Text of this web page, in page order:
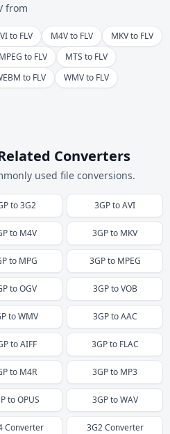
from
to FLV M4V to FLV
MKV to FLV
MPEG to FLV
MTS to FLV
to FLV WMV to FLV
Converters
used file conversions.
to3G2 3GPtoAVI
to M4V 3GPto MKV
to MPG 3GPto MPEG
toOGV 3GPtoVOB
toWMV 3GPtoAAC
toAIFF 3GPto FLAC
to M4R 3GPto MP3
toOPUS 3GPtoWAV
Converter 3G2Converter